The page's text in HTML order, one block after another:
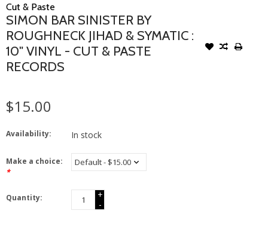
Cut & Paste
SIMON BAR SINISTER BY
ROUGHNECK JIHAD & SYMATIC :
10" VINYL - CUT & PASTE
RECORDS
$15.00
Availability: In stock
Make a choice:
*
Quantity:
+
-